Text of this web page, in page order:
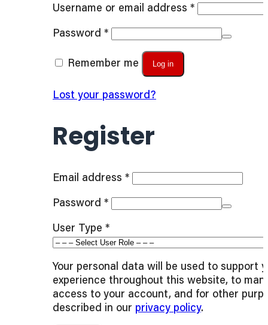
Username or email address *Required
Password *Required
Remember me Log in
Lost your password?
Register
Email address *Required
Password *Required
User Type *
Your personal data will be used to support
experience throughout this website, to
access to your account, and for other
described in our privacy policy.